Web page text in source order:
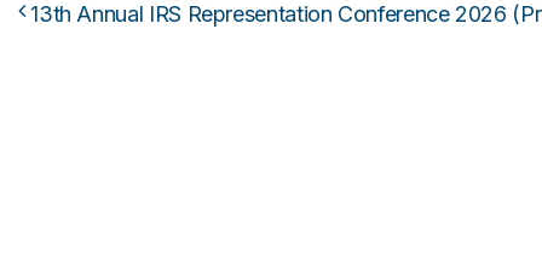
Post navigation
13th Annual IRS Representation Conference 2026